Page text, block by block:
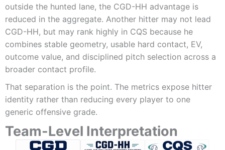
outside the hunted lane, the CGD-HH advantage is
reduced in the aggregate. Another hitter may not lead
CGD-HH, but may rank highly in CQS because he
combines stable geometry, usable hard contact, EV,
outcome value, and disciplined pitch selection across a
broader contact profile.
That separation is the point. The metrics expose hitter
identity rather than reducing every player to one
generic offensive grade.
Team-Level Interpretation